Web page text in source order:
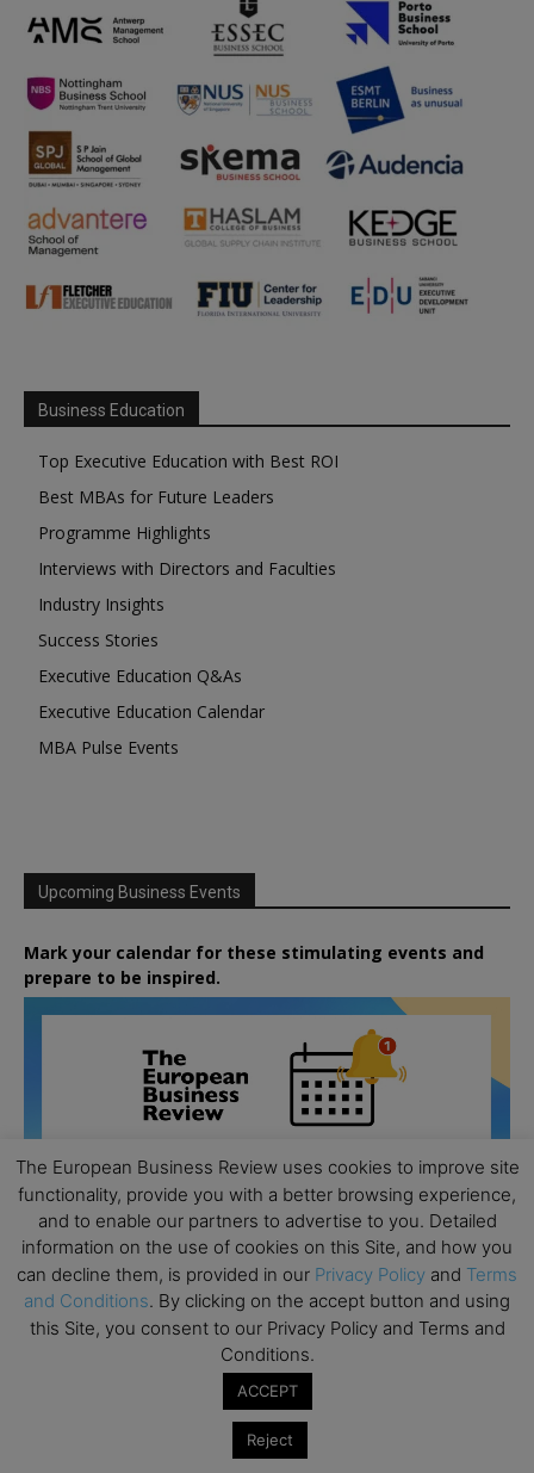
Business Education
Top Executive Education with Best ROI
Best MBAs for Future Leaders
Programme Highlights
Interviews with Directors and Faculties
Industry Insights
Success Stories
Executive Education Q&As
Executive Education Calendar
MBA Pulse Events
Upcoming Business Events
Mark your calendar for these stimulating events and
prepare to be inspired.
Columbia Business School Entrepreneurship
Mixer – Mexico City
The European Business Review uses cookies to improve site
functionality, provide you with a better browsing experience,
and to enable our partners to advertise to you. Detailed
information on the use of cookies on this Site, and how you
can decline them, is provided in our Privacy Policy and Terms
and Conditions. By clicking on the accept button and using
this Site, you consent to our Privacy Policy and Terms and
Conditions.
ACCEPT
Reject